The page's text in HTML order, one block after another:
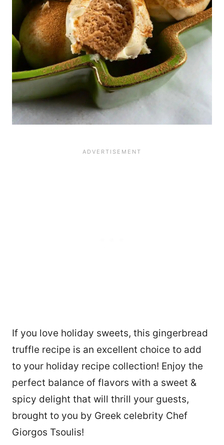
If you love holiday sweets, this gingerbread
truffle recipe is an excellent choice to add
to your holiday recipe collection! Enjoy the
perfect balance of flavors with a sweet &
spicy delight that will thrill your guests,
brought to you by Greek celebrity Chef
Giorgos Tsoulis!